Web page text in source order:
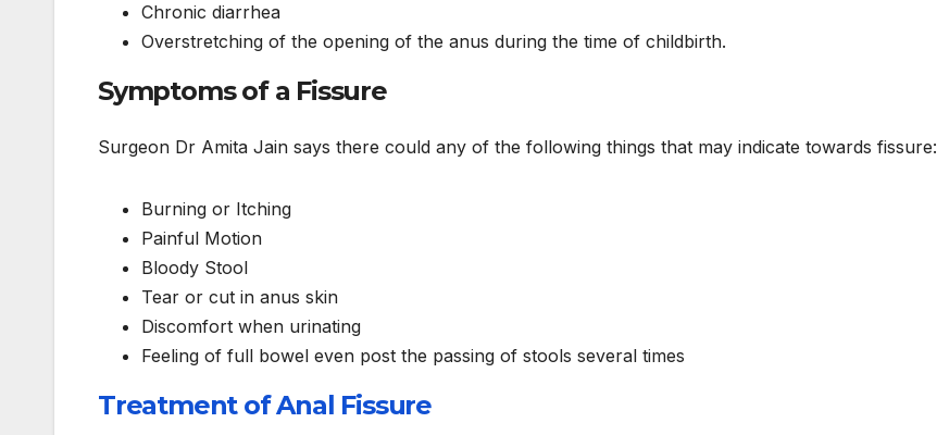
Chronic diarrhea
Overstretching of the opening of the anus during the time of childbirth.
Symptoms of a Fissure
Surgeon Dr Amita Jain says there could any of the following things that may indicate towards fissure:
Burning or Itching
Painful Motion
Bloody Stool
Tear or cut in anus skin
Discomfort when urinating
Feeling of full bowel even post the passing of stools several times
Treatment of Anal Fissure